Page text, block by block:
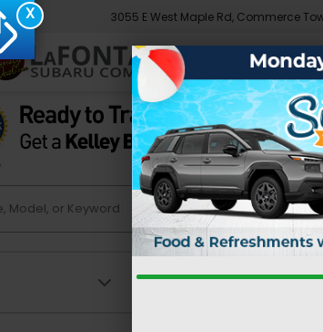
3055 E West Maple Rd, Commerce
New Pre-
X